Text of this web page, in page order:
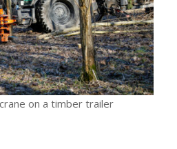
on a timber trailer